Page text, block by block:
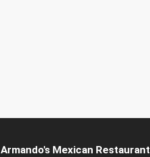
Armando's Mexican Restaurant